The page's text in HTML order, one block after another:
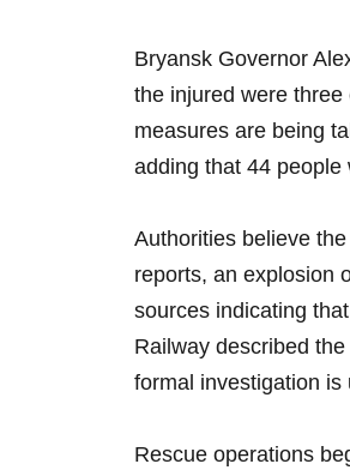
Bryansk Governor
the injured were
measures are being
adding that 44
Authorities believe
reports, an explosion
sources indicating
Railway described
formal investigation is
Rescue operations